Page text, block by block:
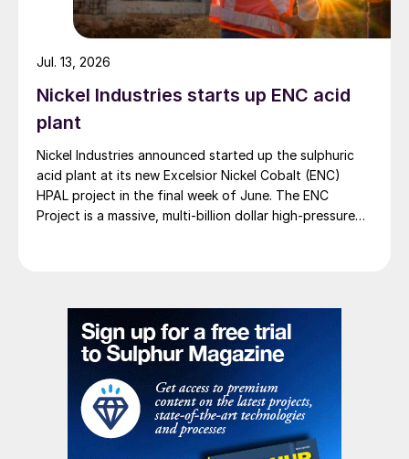
Nickel Industries starts up ENC acid
plant
Nickel Industries announced started up the sulphuric
acid plant at its new Excelsior Nickel Cobalt (ENC)
HPAL project in the final week of June. The ENC
Project is a massive, multi-billion dollar high-pressure
vehicle (EV) market. At capacity, it is expected to yield
roughly 72,000 t/a of contained nickel equivalent as
mixed hydroxide precipitate (MHP), nickel sulphate,
and nickel cathode.
Jul. 13, 2026